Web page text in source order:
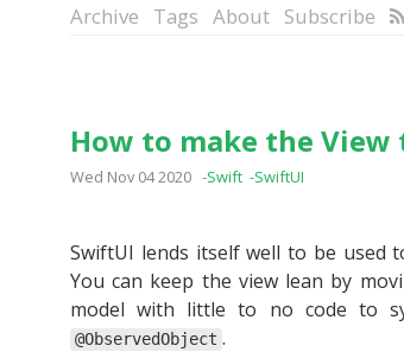
Archive Tags About Subscribe
How to make the
Wed Nov 04 2020 -Swift -SwiftUI
SwiftUI lends itself well to be used
You can keep the view lean by
model with little to no code to
@ObservedObject .